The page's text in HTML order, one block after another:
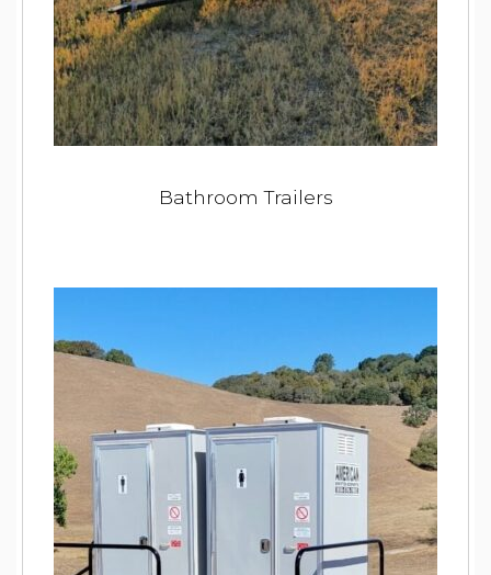
Bathroom Trailers